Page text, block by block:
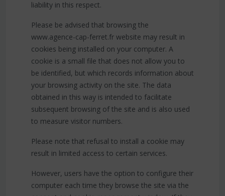
liability in this respect.
Please be advised that browsing the
www.agence-cap-ferret.fr website may result in
cookies being installed on your computer. A
cookie is a small file that does not allow you to
be identified, but which records information about
your browsing activity on the site. The data
obtained in this way is intended to facilitate
subsequent browsing of the site and is also used
to measure visitor numbers.
Please note that refusal to install a cookie may
result in limited access to certain services.
However, users have the option to configure their
computer each time they browse the site via the